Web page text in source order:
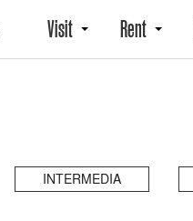
Visit Rent
INTERMEDIA